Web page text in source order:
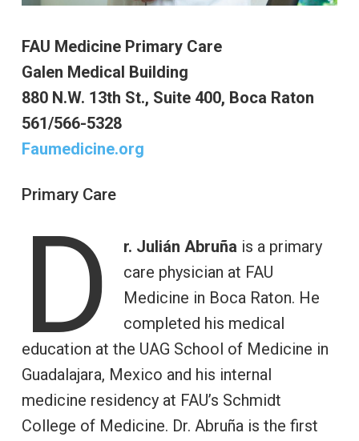
FAU Medicine Primary Care
Galen Medical Building
880 N.W. 13th St., Suite 400, Boca Raton
561/566-5328
Faumedicine.org
Primary Care
D r. Julián Abruña is a primary
care physician at FAU
Medicine in Boca Raton. He
completed his medical
education at the UAG School of Medicine in
Guadalajara, Mexico and his internal
medicine residency at FAU’s Schmidt
College of Medicine. Dr. Abruña is the first